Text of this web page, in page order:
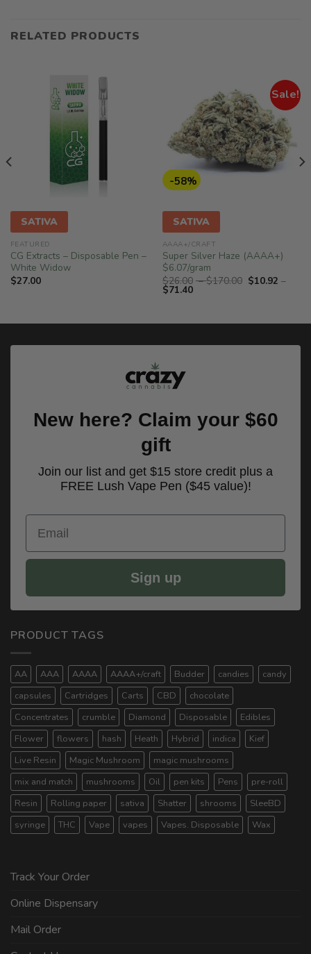
RELATED PRODUCTS
SATIVA
FEATURED
CG Extracts – Disposable Pen –
White Widow
$27.00
Sale!
-58%
SATIVA
AAAA+/CRAFT
Super Silver Haze (AAAA+)
$6.07/gram
$26.00 – $170.00 Price
range:
$10.92 –
$71.40Price
$71.40
New here? Claim your $60
gift
Join our list and get $15 store credit plus a
FREE Lush Vape Pen ($45 value)!
Email
Sign up
PRODUCT TAGS
AA AAA AAAA AAAA+/craft Budder candies
candy
capsules
Cartridges Carts CBD
chocolate
Concentrates
crumble Diamond Disposable
Edibles
Flower
flowers hash Heath Hybrid indica
Kief
Live Resin
Magic Mushroom
magic mushrooms
mix and match
mushrooms Oil pen kits Pens
pre-roll
Resin
Rolling paper sativa Shatter shrooms
SleeBD
syringe
THC Vape vapes Vapes. Disposable Wax
Track Your Order
Online Dispensary
Mail Order